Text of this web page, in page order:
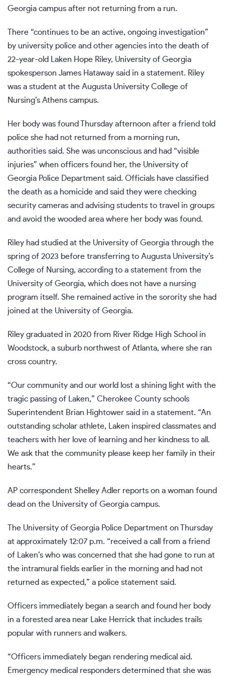
Georgia campus after not returning from a run.
There “continues to be an active, ongoing investigation”
by university police and other agencies into the death of
22-year-old Laken Hope Riley, University of Georgia
spokesperson James Hataway said in a statement. Riley
was a student at the Augusta University College of
Nursing’s Athens campus.
Her body was found Thursday afternoon after a friend told
police she had not returned from a morning run,
authorities said. She was unconscious and had “visible
injuries” when officers found her, the University of
Georgia Police Department said. Officials have classified
the death as a homicide and said they were checking
security cameras and advising students to travel in groups
and avoid the wooded area where her body was found.
Riley had studied at the University of Georgia through the
spring of 2023 before transferring to Augusta University’s
College of Nursing, according to a statement from the
University of Georgia, which does not have a nursing
program itself. She remained active in the sorority she had
joined at the University of Georgia.
Riley graduated in 2020 from River Ridge High School in
Woodstock, a suburb northwest of Atlanta, where she ran
cross country.
“Our community and our world lost a shining light with the
tragic passing of Laken,” Cherokee County schools
Superintendent Brian Hightower said in a statement. “An
outstanding scholar athlete, Laken inspired classmates and
teachers with her love of learning and her kindness to all.
We ask that the community please keep her family in their
hearts.”
AP correspondent Shelley Adler reports on a woman found
dead on the University of Georgia campus.
The University of Georgia Police Department on Thursday
at approximately 12:07 p.m. “received a call from a friend
of Laken’s who was concerned that she had gone to run at
the intramural fields earlier in the morning and had not
returned as expected,” a police statement said.
Officers immediately began a search and found her body
in a forested area near Lake Herrick that includes trails
popular with runners and walkers.
“Officers immediately began rendering medical aid.
Emergency medical responders determined that she was